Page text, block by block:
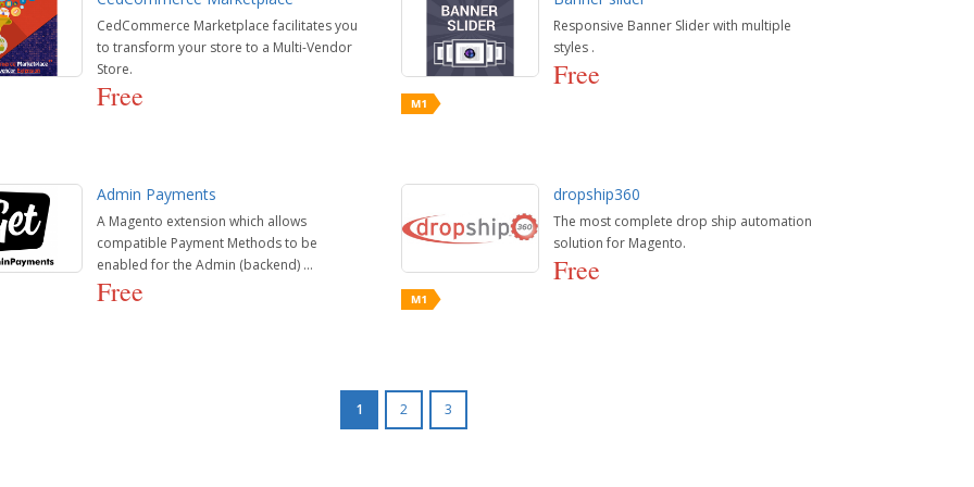
CedCommerce Marketplace facilitates you
to transform your store to a Multi-Vendor
Store.
Free
Responsive Banner Slider with multiple
styles .
Free
Admin Payments
A Magento extension which allows
compatible Payment Methods to be
enabled for the Admin (backend) ...
Free
dropship360
The most complete drop ship automation
solution for Magento.
Free
1 2 3